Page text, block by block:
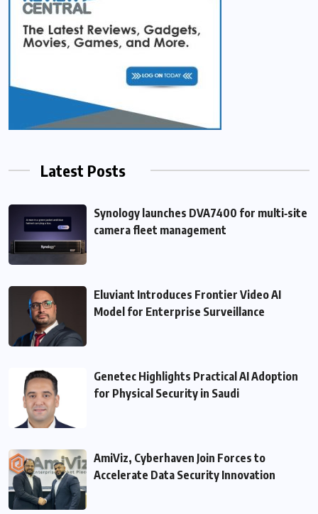
Latest Posts
Synology launches DVA7400 for multi‑site
camera fleet management
Eluviant Introduces Frontier Video AI
Model for Enterprise Surveillance
Genetec Highlights Practical AI Adoption
for Physical Security in Saudi
AmiViz, Cyberhaven Join Forces to
Accelerate Data Security Innovation